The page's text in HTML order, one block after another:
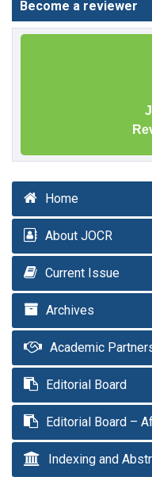
Become a reviewer
Home
About JOCR
Current Issue
Archives
Academic
Editorial Board
Editorial Board –
Indexing and